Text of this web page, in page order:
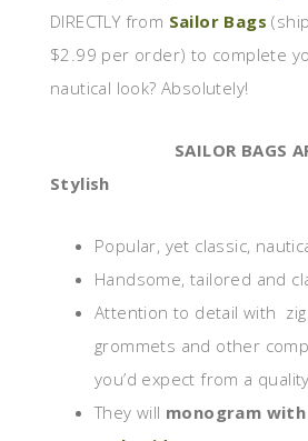
DIRECTLY from Sailor Bags
$2.99 per order) to complete
nautical look? Absolutely!
SAILOR BAGS
Stylish
Popular, yet classic,
Handsome, tailored and
Attention to detail with
grommets and other
you’d expect from a
They will monogram